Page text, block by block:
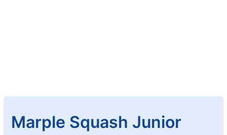
Marple Squash Junior